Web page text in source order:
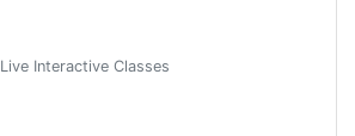
Live Interactive Classes